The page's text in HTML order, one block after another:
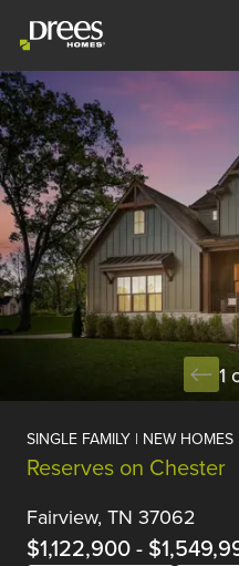
1
SINGLE FAMILY | NEW
Reserves on Chester
Fairview, TN 37062
$1,122,900-